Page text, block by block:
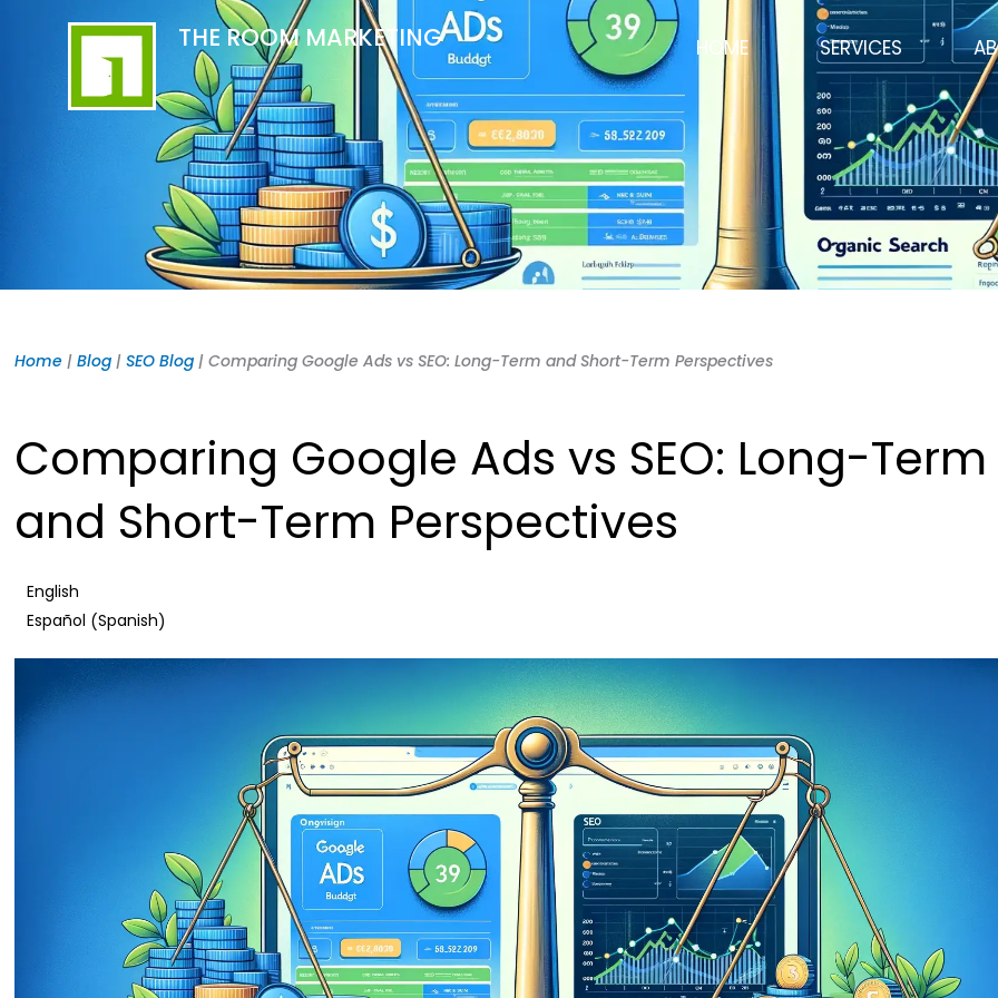
content
THE ROOM MARKETING HOME SERVICES
Home | Blog | SEO Blog | Comparing Google Ads vs SEO: Long-Term and Short-Term Perspectives
Comparing Google Ads vs SEO: Long-Term
and Short-Term Perspectives
English
Español (Spanish)